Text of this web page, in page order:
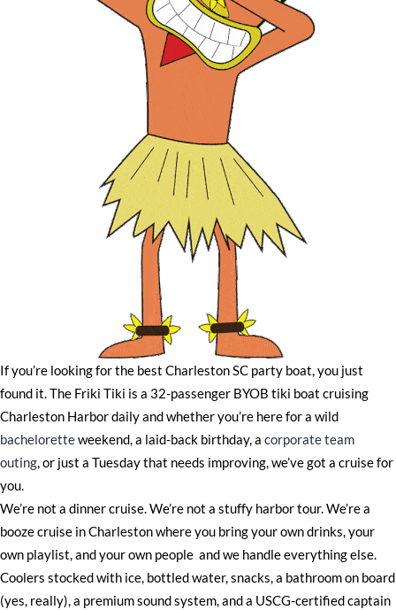
If you’re looking for the best Charleston SC party boat, you just
found it. The Friki Tiki is a 32-passenger BYOB tiki boat cruising
Charleston Harbor daily and whether you’re here for a wild
bacheloretteweekend, a laid-back birthday, a corporate team
outing, or just a Tuesday that needs improving, we’ve got a cruise for
you.
We’re not a dinner cruise. We’re not a stuffy harbor tour. We’re a
booze cruise in Charleston where you bring your own drinks, your
own playlist, and your own people and we handle everything else.
Coolers stocked with ice, bottled water, snacks, a bathroom on board
(yes, really), a premium sound system, and a USCG-certified captain